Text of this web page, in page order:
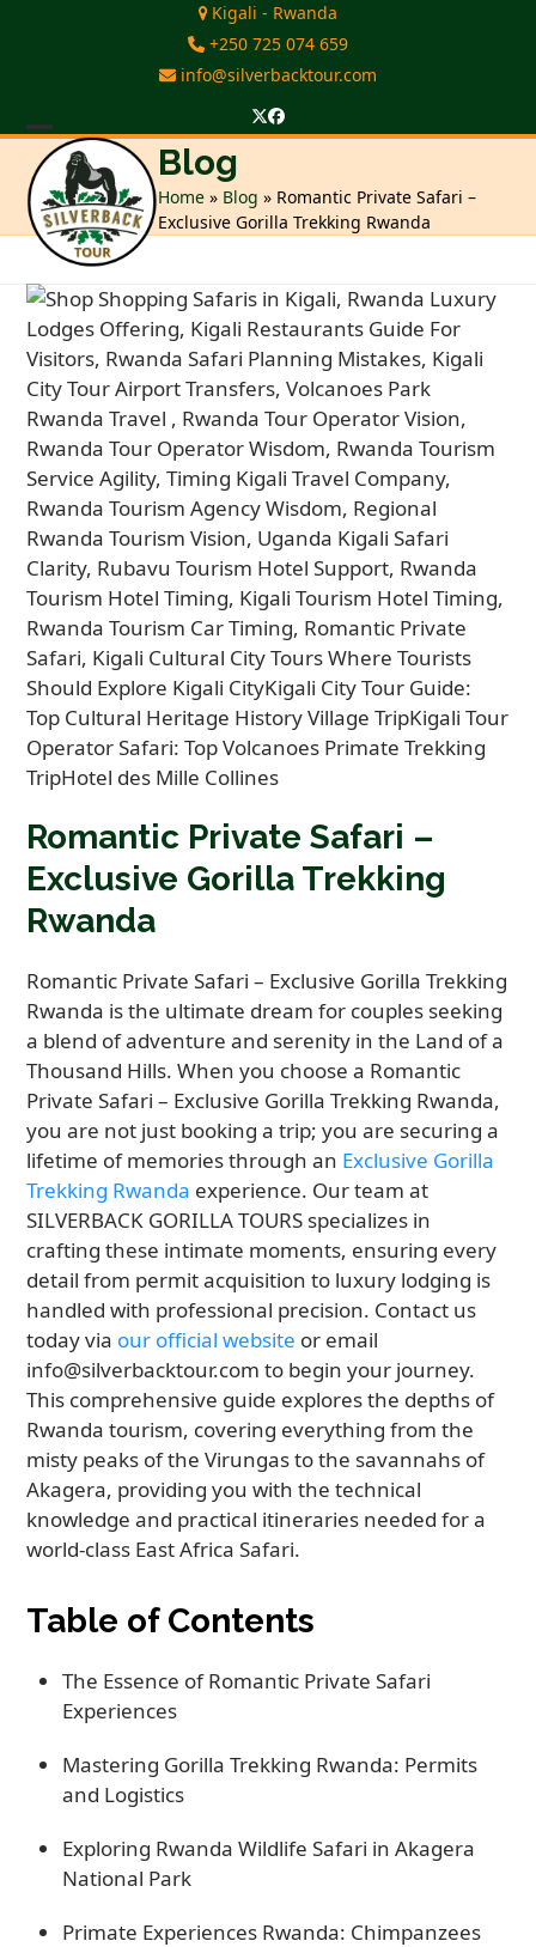
Kigali - Rwanda
+250 725 074 659
info@silverbacktour.com
Twitter
Facebook
Open
mobile
menu
Close
mobile
menu
Blog
Home » Blog » Romantic Private Safari –
Exclusive Gorilla Trekking Rwanda
Romantic Private Safari –
Exclusive Gorilla Trekking
Rwanda
Romantic Private Safari – Exclusive Gorilla Trekking
Rwanda is the ultimate dream for couples seeking
a blend of adventure and serenity in the Land of a
Thousand Hills. When you choose a Romantic
Private Safari – Exclusive Gorilla Trekking Rwanda,
you are not just booking a trip; you are securing a
lifetime of memories through an Exclusive Gorilla
Trekking Rwanda experience. Our team at
SILVERBACK GORILLA TOURS specializes in
crafting these intimate moments, ensuring every
detail from permit acquisition to luxury lodging is
handled with professional precision. Contact us
today via our official website or email
info@silverbacktour.com to begin your journey.
This comprehensive guide explores the depths of
Rwanda tourism, covering everything from the
misty peaks of the Virungas to the savannahs of
Akagera, providing you with the technical
knowledge and practical itineraries needed for a
world-class East Africa Safari.
Table of Contents
The Essence of Romantic Private Safari
Experiences
Mastering Gorilla Trekking Rwanda: Permits
and Logistics
Exploring Rwanda Wildlife Safari in Akagera
National Park
Primate Experiences Rwanda: Chimpanzees